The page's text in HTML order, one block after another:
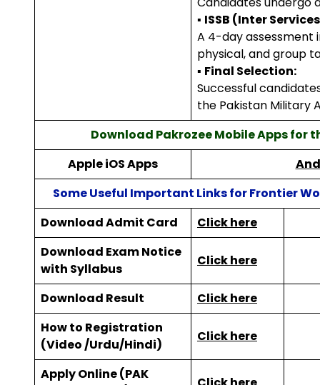
▪ ISSB (Inter
A 4-day assessment
physical, and group
▪ Final Selection:
Successful
the Pakistan Military
Download Pakrozee Mobile Apps for
Apple iOS Apps
Some Useful Important Links for Frontier
Download Admit Card
Click here
Download Exam Notice
with Syllabus
Click here
Download Result
Click here
How to Registration
(Video /Urdu/Hindi)
Click here
Apply Online (PAK